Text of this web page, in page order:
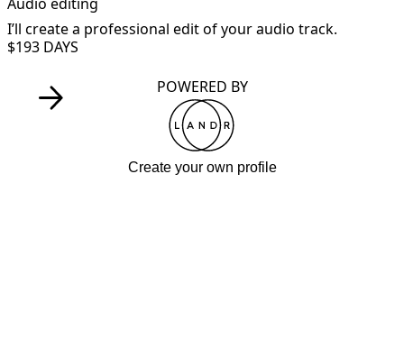
I’ll create a professional edit of your audio track.
$193 DAYS
POWERED BY
Create your own profile